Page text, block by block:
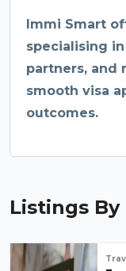
Immi Smart
specialising
partners, and
smooth visa
outcomes.
Listings